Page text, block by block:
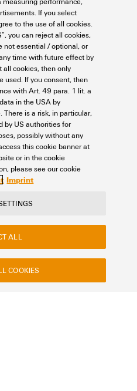
If you select
to the use of all cookies.
you can reject all cookies,
not essential / optional, or
time with future effect by
all cookies, then only
used. If you consent, then
with Art. 49 para. 1 lit. a
in the USA by
There is a risk, in particular,
by US authorities for
possibly without any
this cookie banner at
or in the cookie
please see our cookie
Imprint
ALL
COOKIES